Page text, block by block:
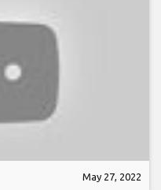
May 27, 2022